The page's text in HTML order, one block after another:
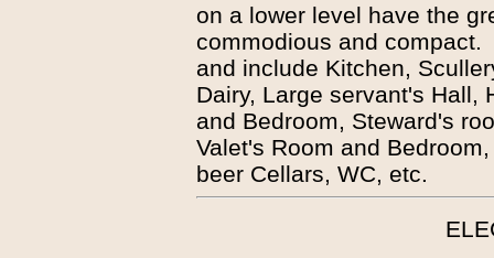
on a lower level have the
commodious and
and include Kitchen,
Dairy, Large servant's Hall,
and Bedroom, Steward's
Valet's Room and
beer Cellars, WC, etc.